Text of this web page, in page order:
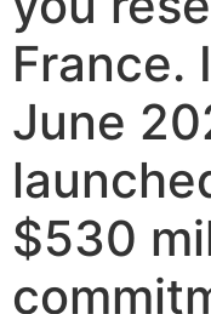
France.
June
$530